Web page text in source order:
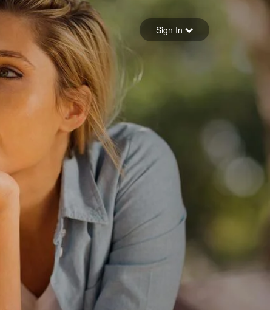
Forgot your password
Sign in
Sign In